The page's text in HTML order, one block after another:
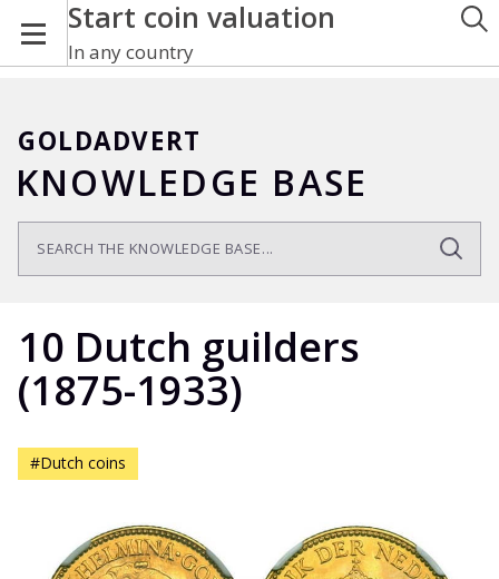
Start coin valuation
In any country
GOLDADVERT
KNOWLEDGE BASE
10 Dutch guilders
(1875-1933)
#Dutch coins